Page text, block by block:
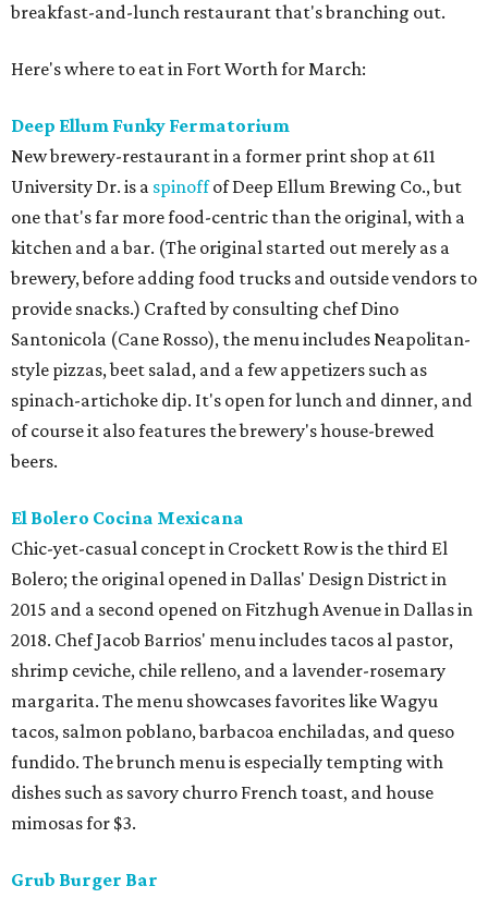
breakfast-and-lunch restaurant that's branching out.
Here's where to eat in Fort Worth for March:
Deep Ellum Funky Fermatorium
New brewery-restaurant in a former print shop at 611
University Dr. is a spinoffof Deep Ellum Brewing Co., but
one that's far more food-centric than the original, with a
kitchen and a bar. (The original started out merely as a
brewery, before adding food trucks and outside vendors to
provide snacks.) Crafted by consulting chef Dino
Santonicola (Cane Rosso), the menu includes Neapolitan-
style pizzas, beet salad, and a few appetizers such as
spinach-artichoke dip. It's open for lunch and dinner, and
of course it also features the brewery's house-brewed
beers.
El Bolero Cocina Mexicana
Chic-yet-casual concept in Crockett Row is the third El
Bolero; the original opened in Dallas' Design District in
2015 and a second opened on Fitzhugh Avenue in Dallas in
2018. Chef Jacob Barrios' menu includes tacos al pastor,
shrimp ceviche, chile relleno, and a lavender-rosemary
margarita. The menu showcases favorites like Wagyu
tacos, salmon poblano, barbacoa enchiladas, and queso
fundido. The brunch menu is especially tempting with
dishes such as savory churro French toast, and house
mimosas for $3.
Grub Burger Bar